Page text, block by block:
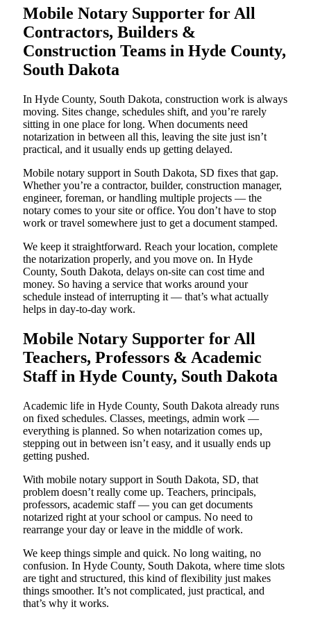
Mobile Notary Supporter for All
Contractors, Builders &
Construction Teams in Hyde County,
South Dakota
In Hyde County, South Dakota, construction work is always
moving. Sites change, schedules shift, and you’re rarely
sitting in one place for long. When documents need
notarization in between all this, leaving the site just isn’t
practical, and it usually ends up getting delayed.
Mobile notary support in South Dakota, SD fixes that gap.
Whether you’re a contractor, builder, construction manager,
engineer, foreman, or handling multiple projects — the
notary comes to your site or office. You don’t have to stop
work or travel somewhere just to get a document stamped.
We keep it straightforward. Reach your location, complete
the notarization properly, and you move on. In Hyde
County, South Dakota, delays on-site can cost time and
money. So having a service that works around your
schedule instead of interrupting it — that’s what actually
helps in day-to-day work.
Mobile Notary Supporter for All
Teachers, Professors & Academic
Staff in Hyde County, South Dakota
Academic life in Hyde County, South Dakota already runs
on fixed schedules. Classes, meetings, admin work —
everything is planned. So when notarization comes up,
stepping out in between isn’t easy, and it usually ends up
getting pushed.
With mobile notary support in South Dakota, SD, that
problem doesn’t really come up. Teachers, principals,
professors, academic staff — you can get documents
notarized right at your school or campus. No need to
rearrange your day or leave in the middle of work.
We keep things simple and quick. No long waiting, no
confusion. In Hyde County, South Dakota, where time slots
are tight and structured, this kind of flexibility just makes
things smoother. It’s not complicated, just practical, and
that’s why it works.